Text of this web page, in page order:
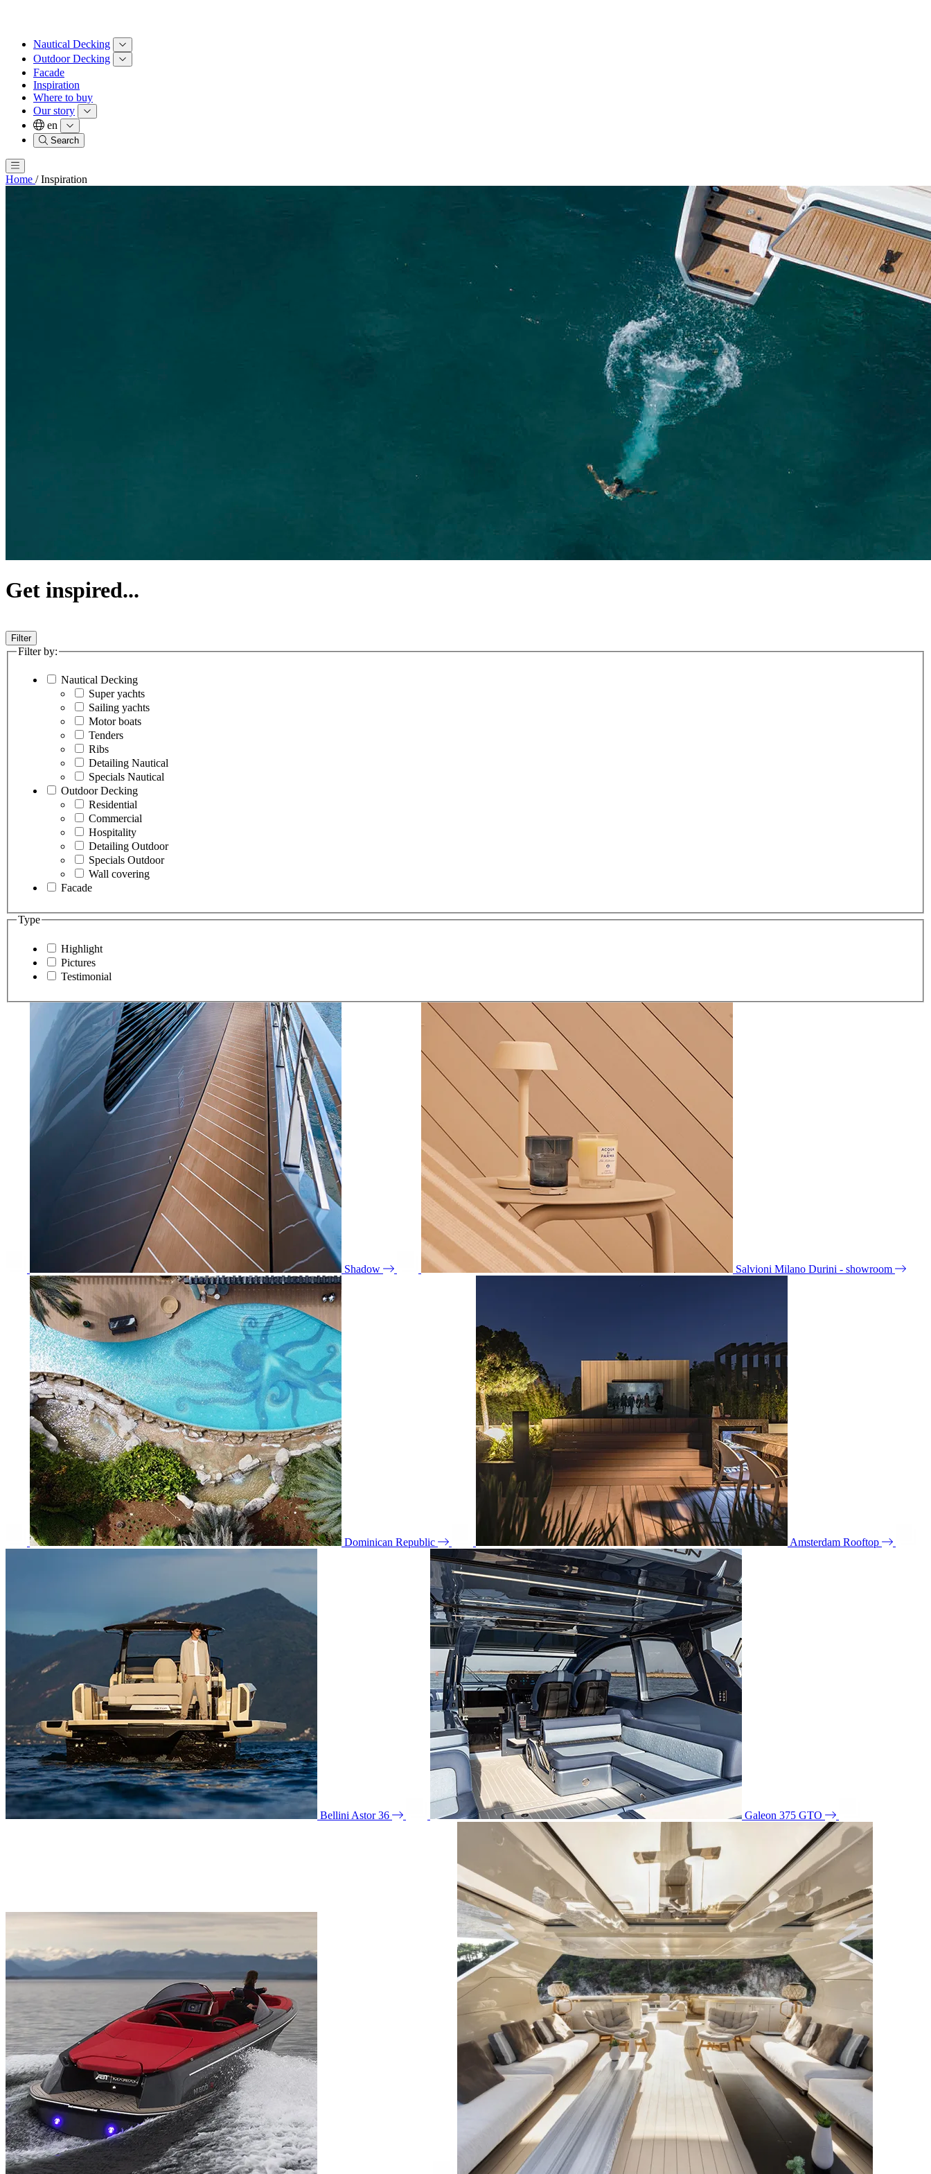
Nautical Decking
Outdoor Decking
Facade
Inspiration
Where to buy
Our story
en
Search
Home / Inspiration
Get inspired...
Filter
Filter by:
Nautical Decking
Super yachts
Sailing yachts
Motor boats
Tenders
Ribs
Detailing Nautical
Specials Nautical
Outdoor Decking
Residential
Commercial
Hospitality
Detailing Outdoor
Specials Outdoor
Wall covering
Facade
Type
Highlight
Pictures
Testimonial
Shadow Salvioni Milano Durini - showroom
Dominican Republic Amsterdam Rooftop
Bellini Astor 36 Galeon 375 GTO